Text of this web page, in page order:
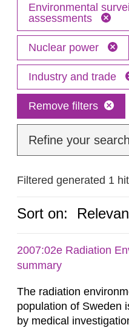
Environmental
assessments
Nuclear power
Industry and trade
Remove filters
Refine your search
Filtered generated 1
Sort on:
2007:02e Radiation
summary
The radiation
population of Sweden
by medical